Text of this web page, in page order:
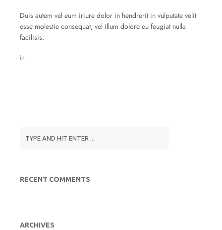
Duis autem vel eum iriure dolor in hendrerit in vulputate velit
esse molestie consequat, vel illum dolore eu feugiat nulla
facilisis.
in
RECENT COMMENTS
ARCHIVES